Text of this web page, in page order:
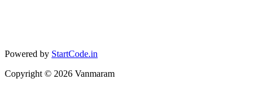
Powered by StartCode.in
Copyright © 2026 Vanmaram